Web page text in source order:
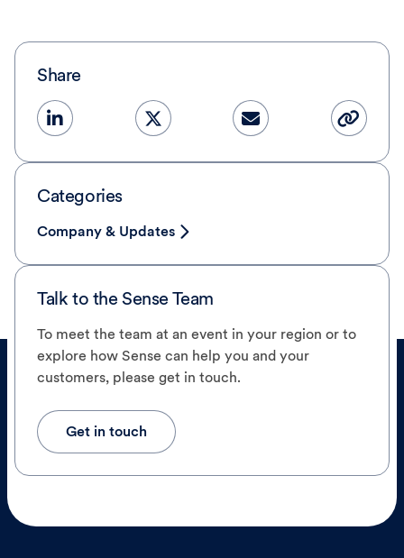
Share
Categories
Company & Updates
Talk to the Sense Team
To meet the team at an event in your region or to
explore how Sense can help you and your
customers, please get in touch.
Get in touch